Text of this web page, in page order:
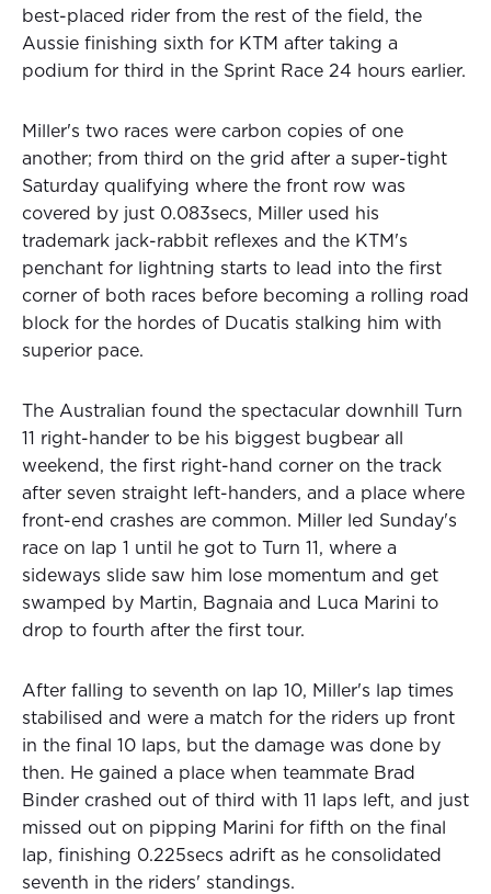
best-placed rider from the rest of the field, the
Aussie finishing sixth for KTM after taking a
podium for third in the Sprint Race 24 hours earlier.
Miller's two races were carbon copies of one
another; from third on the grid after a super-tight
Saturday qualifying where the front row was
covered by just 0.083secs, Miller used his
trademark jack-rabbit reflexes and the KTM's
penchant for lightning starts to lead into the first
corner of both races before becoming a rolling road
block for the hordes of Ducatis stalking him with
superior pace.
The Australian found the spectacular downhill Turn
11 right-hander to be his biggest bugbear all
weekend, the first right-hand corner on the track
after seven straight left-handers, and a place where
front-end crashes are common. Miller led Sunday's
race on lap 1 until he got to Turn 11, where a
sideways slide saw him lose momentum and get
swamped by Martin, Bagnaia and Luca Marini to
drop to fourth after the first tour.
After falling to seventh on lap 10, Miller's lap times
stabilised and were a match for the riders up front
in the final 10 laps, but the damage was done by
then. He gained a place when teammate Brad
Binder crashed out of third with 11 laps left, and just
missed out on pipping Marini for fifth on the final
lap, finishing 0.225secs adrift as he consolidated
seventh in the riders' standings.